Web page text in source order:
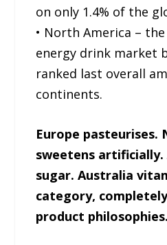
on only 1.4% of the
• North America –
energy drink market
ranked last overall
continents.
Europe pasteurises.
sweetens artificially.
sugar. Australia
category,
product philosophies.